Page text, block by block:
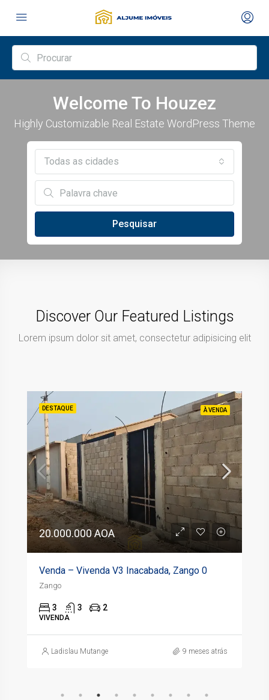
Welcome To Houzez
Highly Customizable Real Estate WordPress Theme
Todas as cidades
Pesquisar
Discover Our Featured Listings
Lorem ipsum dolor sit amet, consectetur adipisicing elit
DESTAQUE À VENDA
20.000.000 AOA
Venda – Vivenda V3 Inacabada, Zango 0
Zango
3 3 2
VIVENDA
Ladislau Mutange 9 meses atrás